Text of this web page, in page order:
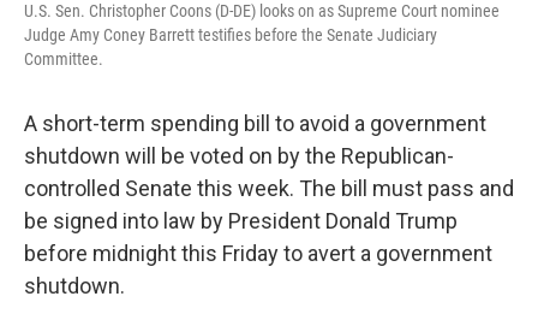
U.S. Sen. Christopher Coons (D-DE) looks on as Supreme Court nominee
Judge Amy Coney Barrett testifies before the Senate Judiciary
Committee.
A short-term spending bill to avoid a government
shutdown will be voted on by the Republican-
controlled Senate this week. The bill must pass and
be signed into law by President Donald Trump
before midnight this Friday to avert a government
shutdown.